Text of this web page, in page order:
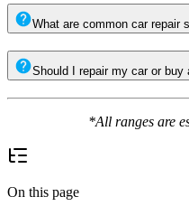
What are common car repair
Should I repair my car or buy
*All ranges are
On this page